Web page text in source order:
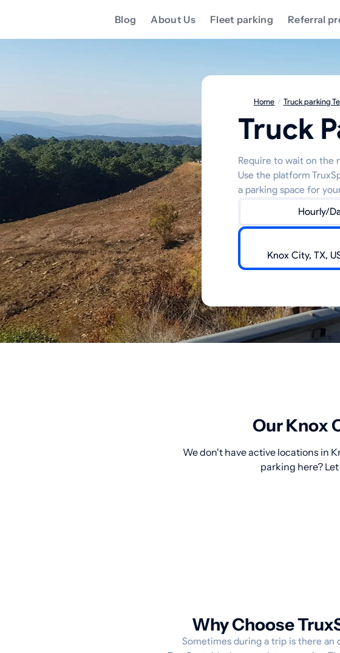
Blog About Us Fleet parking Referral
Home / Truck parking
Truck
Require to wait on the
Use the platform
a parking space for
Hourly/
Our Knox
We don't have active locations in
parking here?
Why Choose
Sometimes during a trip is there